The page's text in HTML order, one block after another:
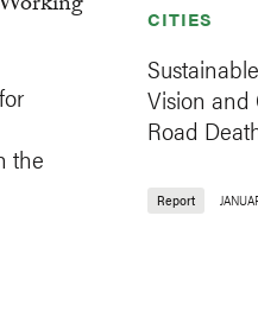
the
CITIES
Vision and
Road
Report